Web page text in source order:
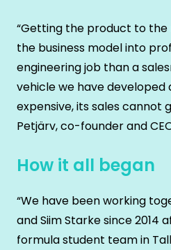
“Getting the product to the
the business model into
engineering job than a
vehicle we have developed
expensive, its sales cannot
Petjärv, co-founder and
How it all began
“We have been working
and Siim Starke since 2014
formula student team in